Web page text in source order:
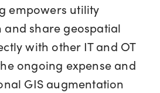
empowers utility
share geospatial
with other IT and OT
ongoing expense and
GIS augmentation